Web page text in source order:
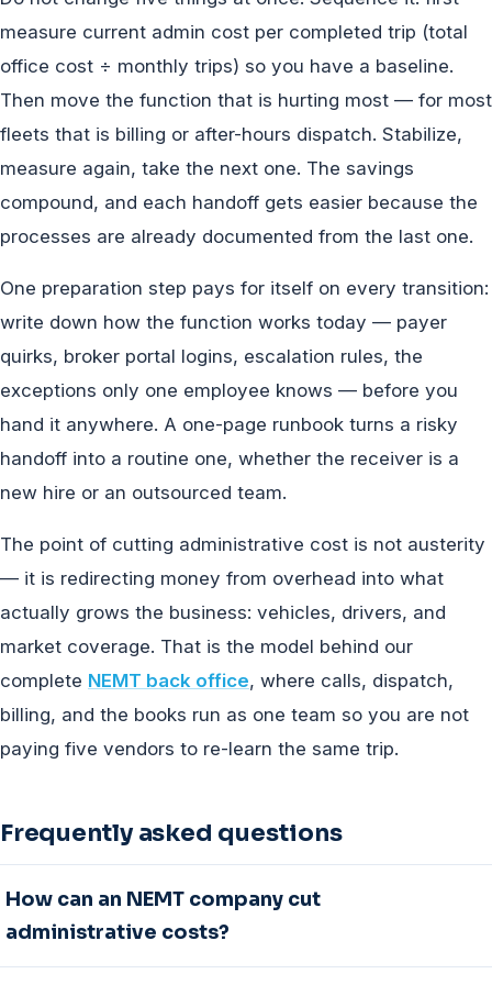
measure current admin cost per completed trip (total
office cost ÷ monthly trips) so you have a baseline.
Then move the function that is hurting most — for most
fleets that is billing or after-hours dispatch. Stabilize,
measure again, take the next one. The savings
compound, and each handoff gets easier because the
processes are already documented from the last one.
One preparation step pays for itself on every transition:
write down how the function works today — payer
quirks, broker portal logins, escalation rules, the
exceptions only one employee knows — before you
hand it anywhere. A one-page runbook turns a risky
handoff into a routine one, whether the receiver is a
new hire or an outsourced team.
The point of cutting administrative cost is not austerity
— it is redirecting money from overhead into what
actually grows the business: vehicles, drivers, and
market coverage. That is the model behind our
complete NEMT back office, where calls, dispatch,
billing, and the books run as one team so you are not
paying five vendors to re-learn the same trip.
Frequently asked questions
How can an NEMT company cut
administrative costs?